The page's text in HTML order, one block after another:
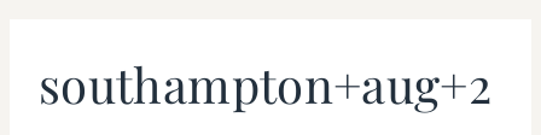
southampton+aug+2